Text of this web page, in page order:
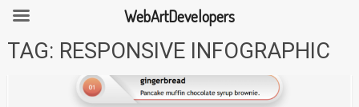
SkipTAG: RESPONSIVE INFOGRAPHIC
WebArtDevelopers